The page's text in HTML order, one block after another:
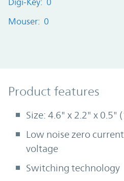
Digi-Key: 0
Mouser: 0
Product Features
Product features
Size: 4.6" x 2.2" x 0.5"
Low noise zero
voltage
Switching technology